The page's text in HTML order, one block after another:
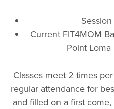
Current FIT4MOM
Point
Classes meet 2 times
regular attendance for
and filled on a first